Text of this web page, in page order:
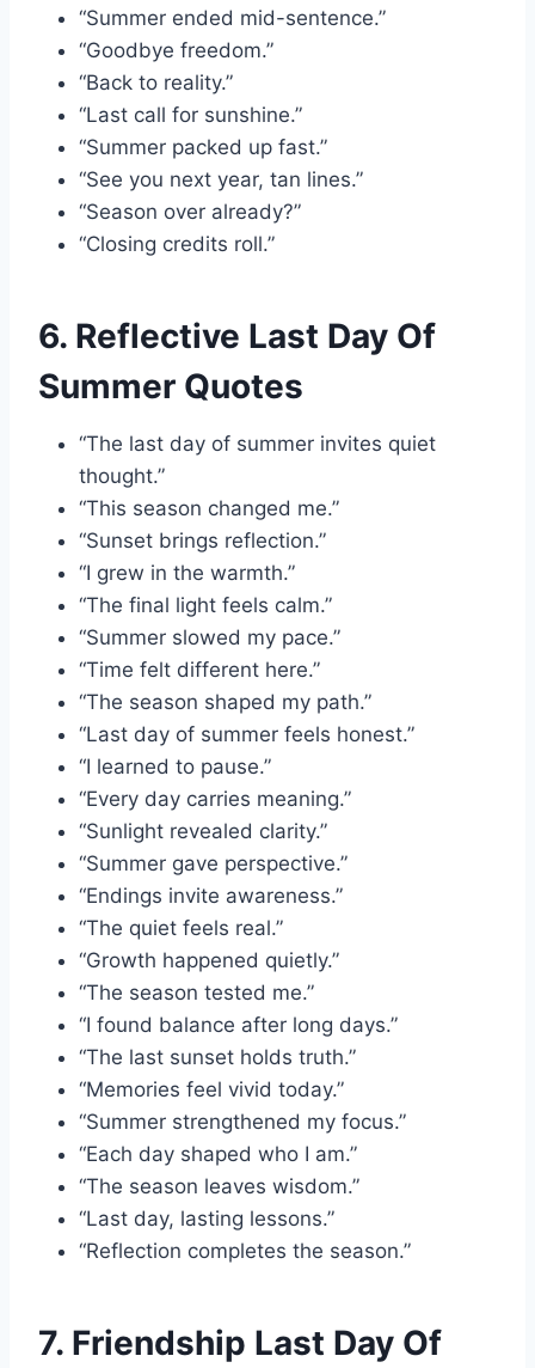
“Summer ended mid-sentence.”
“Goodbye freedom.”
“Back to reality.”
“Last call for sunshine.”
“Summer packed up fast.”
“See you next year, tan lines.”
“Season over already?”
“Closing credits roll.”
6. Reflective Last Day Of
Summer Quotes
“The last day of summer invites quiet
thought.”
“This season changed me.”
“Sunset brings reflection.”
“I grew in the warmth.”
“The final light feels calm.”
“Summer slowed my pace.”
“Time felt different here.”
“The season shaped my path.”
“Last day of summer feels honest.”
“I learned to pause.”
“Every day carries meaning.”
“Sunlight revealed clarity.”
“Summer gave perspective.”
“Endings invite awareness.”
“The quiet feels real.”
“Growth happened quietly.”
“The season tested me.”
“I found balance after long days.”
“The last sunset holds truth.”
“Memories feel vivid today.”
“Summer strengthened my focus.”
“Each day shaped who I am.”
“The season leaves wisdom.”
“Last day, lasting lessons.”
“Reflection completes the season.”
7. Friendship Last Day Of